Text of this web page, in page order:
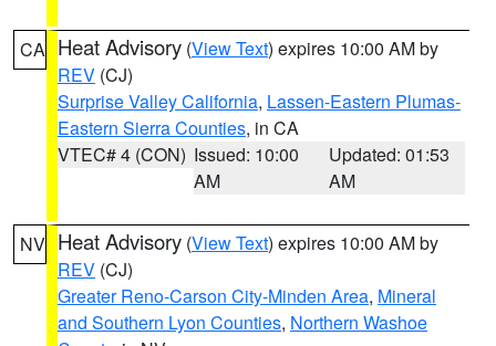
CA Heat Advisory (View Text) expires 10:00 AM by
REV (CJ)
Surprise Valley California, Lassen-Eastern Plumas-
Eastern Sierra Counties, in CA
VTEC# 4 (CON) Issued: 10:00
AM
Updated: 01:53
AM
NV Heat Advisory (View Text) expires 10:00 AM by
REV (CJ)
Greater Reno-Carson City-Minden Area, Mineral
and Southern Lyon Counties, Northern Washoe